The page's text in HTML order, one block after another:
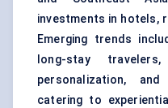
investments in hotels,
Emerging trends
long-stay
personalization,
catering to